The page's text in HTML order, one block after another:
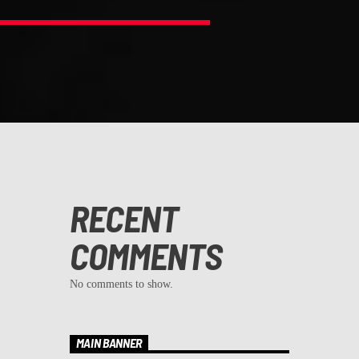
RECENT
COMMENTS
No comments to show.
MAIN BANNER